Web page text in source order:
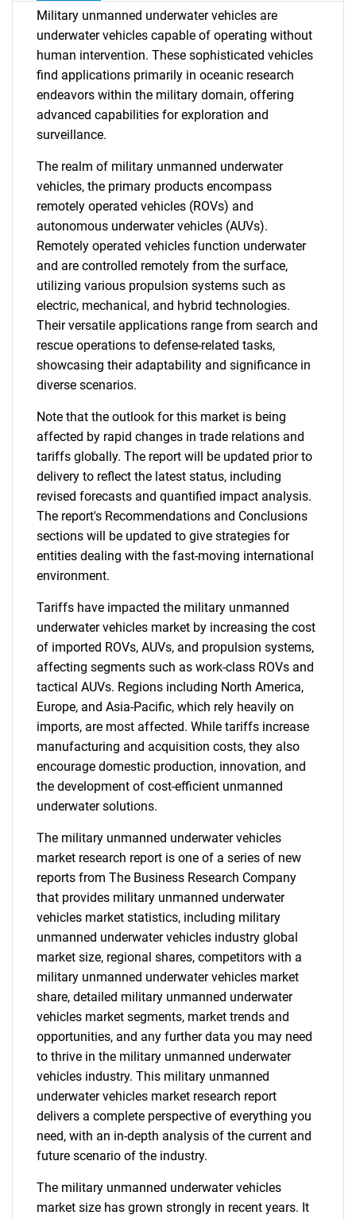
Military unmanned underwater vehicles are
underwater vehicles capable of operating without
human intervention. These sophisticated vehicles
find applications primarily in oceanic research
endeavors within the military domain, offering
advanced capabilities for exploration and
surveillance.
The realm of military unmanned underwater
vehicles, the primary products encompass
remotely operated vehicles (ROVs) and
autonomous underwater vehicles (AUVs).
Remotely operated vehicles function underwater
and are controlled remotely from the surface,
utilizing various propulsion systems such as
electric, mechanical, and hybrid technologies.
Their versatile applications range from search and
rescue operations to defense-related tasks,
showcasing their adaptability and significance in
diverse scenarios.
Note that the outlook for this market is being
affected by rapid changes in trade relations and
tariffs globally. The report will be updated prior to
delivery to reflect the latest status, including
revised forecasts and quantified impact analysis.
The report's Recommendations and Conclusions
sections will be updated to give strategies for
entities dealing with the fast-moving international
environment.
Tariffs have impacted the military unmanned
underwater vehicles market by increasing the cost
of imported ROVs, AUVs, and propulsion systems,
affecting segments such as work-class ROVs and
tactical AUVs. Regions including North America,
Europe, and Asia-Pacific, which rely heavily on
imports, are most affected. While tariffs increase
manufacturing and acquisition costs, they also
encourage domestic production, innovation, and
the development of cost-efficient unmanned
underwater solutions.
The military unmanned underwater vehicles
market research report is one of a series of new
reports from The Business Research Company
that provides military unmanned underwater
vehicles market statistics, including military
unmanned underwater vehicles industry global
market size, regional shares, competitors with a
military unmanned underwater vehicles market
share, detailed military unmanned underwater
vehicles market segments, market trends and
opportunities, and any further data you may need
to thrive in the military unmanned underwater
vehicles industry. This military unmanned
underwater vehicles market research report
delivers a complete perspective of everything you
need, with an in-depth analysis of the current and
future scenario of the industry.
The military unmanned underwater vehicles
market size has grown strongly in recent years. It